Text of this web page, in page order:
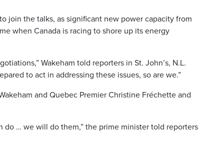
join the talks, as significant new power capacity from
when Canada is racing to shore up its energy
Wakeham told reporters in St. John’s, N.L.
to act in addressing these issues, so are we.”
and Quebec Premier Christine Fréchette and
do … we will do them,” the prime minister told reporters